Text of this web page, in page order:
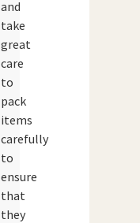
and
take
great
care
to
pack
items
carefully
to
ensure
that
they